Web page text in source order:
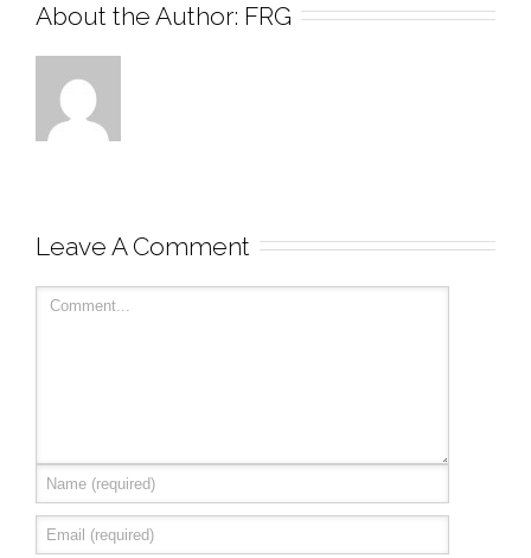
About the Author: FRG
Leave A Comment